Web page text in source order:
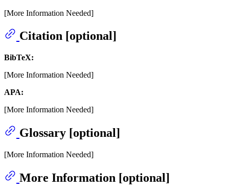
[More Information Needed]
Citation [optional]
BibTeX:
[More Information Needed]
APA:
[More Information Needed]
Glossary [optional]
[More Information Needed]
More Information [optional]